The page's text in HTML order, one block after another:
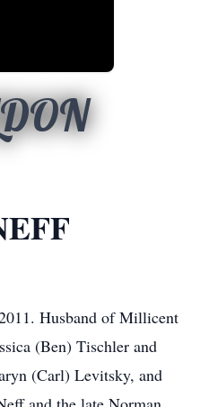
Husband of Millicent
(Ben) Tischler and
(Carl) Levitsky, and